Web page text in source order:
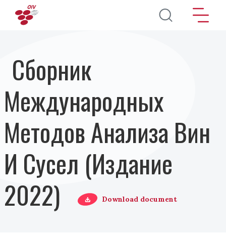
Перейти к основному содержанию
Сборник
Международных
Методов Анализа Вин
И Сусел (Издание
2022)
Download document